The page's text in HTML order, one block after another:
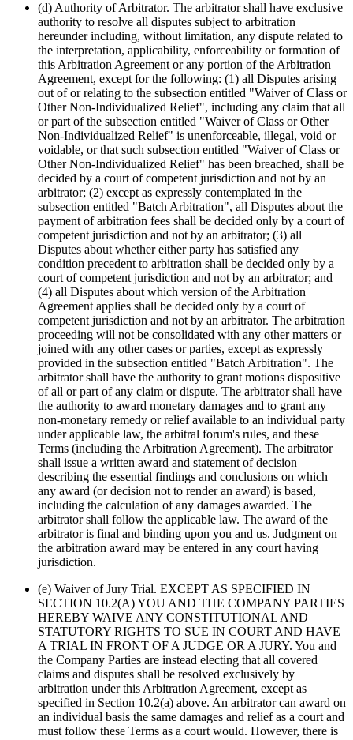
(d) Authority of Arbitrator. The arbitrator shall have exclusive
authority to resolve all disputes subject to arbitration
hereunder including, without limitation, any dispute related to
the interpretation, applicability, enforceability or formation of
this Arbitration Agreement or any portion of the Arbitration
Agreement, except for the following: (1) all Disputes arising
out of or relating to the subsection entitled "Waiver of Class or
Other Non-Individualized Relief", including any claim that all
or part of the subsection entitled "Waiver of Class or Other
Non-Individualized Relief" is unenforceable, illegal, void or
voidable, or that such subsection entitled "Waiver of Class or
Other Non-Individualized Relief" has been breached, shall be
decided by a court of competent jurisdiction and not by an
arbitrator; (2) except as expressly contemplated in the
subsection entitled "Batch Arbitration", all Disputes about the
payment of arbitration fees shall be decided only by a court of
competent jurisdiction and not by an arbitrator; (3) all
Disputes about whether either party has satisfied any
condition precedent to arbitration shall be decided only by a
court of competent jurisdiction and not by an arbitrator; and
(4) all Disputes about which version of the Arbitration
Agreement applies shall be decided only by a court of
competent jurisdiction and not by an arbitrator. The arbitration
proceeding will not be consolidated with any other matters or
joined with any other cases or parties, except as expressly
provided in the subsection entitled "Batch Arbitration". The
arbitrator shall have the authority to grant motions dispositive
of all or part of any claim or dispute. The arbitrator shall have
the authority to award monetary damages and to grant any
non-monetary remedy or relief available to an individual party
under applicable law, the arbitral forum's rules, and these
Terms (including the Arbitration Agreement). The arbitrator
shall issue a written award and statement of decision
describing the essential findings and conclusions on which
any award (or decision not to render an award) is based,
including the calculation of any damages awarded. The
arbitrator shall follow the applicable law. The award of the
arbitrator is final and binding upon you and us. Judgment on
the arbitration award may be entered in any court having
jurisdiction.
(e) Waiver of Jury Trial. EXCEPT AS SPECIFIED IN
SECTION 10.2(A) YOU AND THE COMPANY PARTIES
HEREBY WAIVE ANY CONSTITUTIONAL AND
STATUTORY RIGHTS TO SUE IN COURT AND HAVE
A TRIAL IN FRONT OF A JUDGE OR A JURY. You and
the Company Parties are instead electing that all covered
claims and disputes shall be resolved exclusively by
arbitration under this Arbitration Agreement, except as
specified in Section 10.2(a) above. An arbitrator can award on
an individual basis the same damages and relief as a court and
must follow these Terms as a court would. However, there is